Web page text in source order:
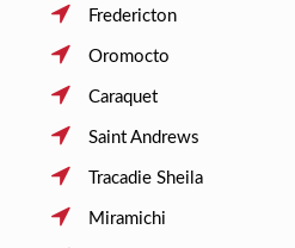
Fredericton
Oromocto
Caraquet
Saint Andrews
Tracadie Sheila
Miramichi